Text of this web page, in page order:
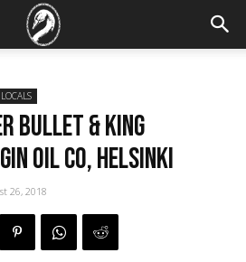
Bullet & King
Oil co, Helsinki
26, 2018